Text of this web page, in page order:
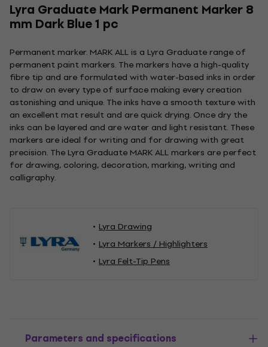
Lyra Graduate Mark Permanent Marker 8
mm Dark Blue 1 pc
Permanent marker. MARK ALL is a Lyra Graduate range of
permanent paint markers. The markers have a high-quality
fibre tip and are formulated with water-based inks in order
to draw on every type of surface making every creation
astonishing and unique. The inks have a smooth texture with
an excellent mat result and are quick drying. Once dry the
inks can be layered and are water and light resistant. These
markers are ideal for writing and for drawing with great
precision. The Lyra Graduate MARK ALL markers are perfect
for drawing, coloring, decoration, marking, writing and
calligraphy.
Lyra Drawing
Lyra Markers / Highlighters
Lyra Felt-Tip Pens
Parameters and specifications